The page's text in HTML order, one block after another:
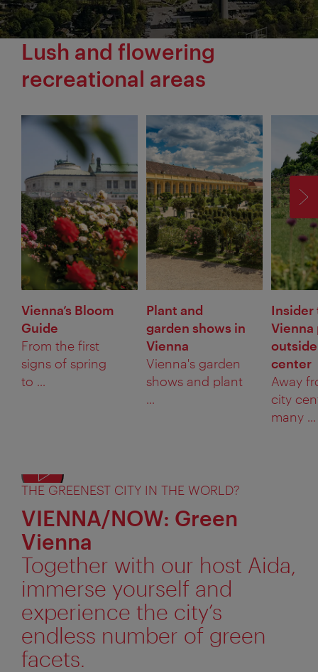
Lush and flowering
recreational areas
Vienna’s Bloom
Guide
From the first
signs of spring
to ...
Plant and
garden shows in
Vienna
Vienna's garden
shows and plant
...
Insider
Vienna
center
Away
city
many ...
THE GREENEST CITY IN THE WORLD?
VIENNA/NOW: Green
Vienna
Together with our host Aida,
immerse yourself and
experience the city’s
endless number of green
facets.